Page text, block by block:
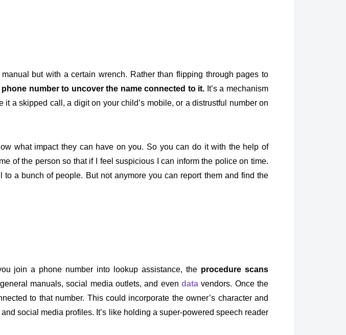
but with a certain wrench. Rather than flipping through pages to
phone number to uncover the name connected to it. It’s a mechanism
a skipped call, a digit on your child’s mobile, or a distrustful number on
what impact they can have on you. So you can do it with the help of
of the person so that if I feel suspicious I can inform the police on time.
to a bunch of people. But not anymore you can report them and find the
join a phone number into lookup assistance, the procedure scans
manuals, social media outlets, and even data vendors. Once the
to that number. This could incorporate the owner’s character and
social media profiles. It’s like holding a super-powered speech reader